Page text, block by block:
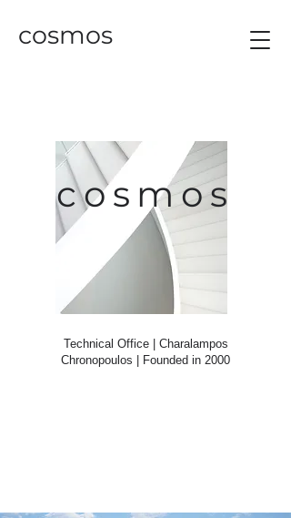
cosmos
cosmos
Technical Office | Charalampos
Chronopoulos |
Founded in 2000